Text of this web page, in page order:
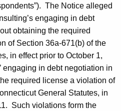
The Notice alleged
engaging in debt
obtaining the required
of Section 36a-671(b) of the
in effect prior to October 1,
engaging in debt negotiation in
required license a violation of
General Statutes, in
Such violations form the